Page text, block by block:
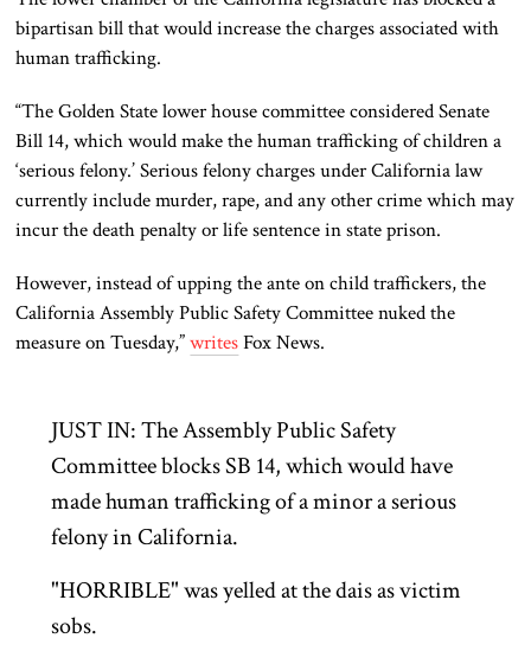
bipartisan bill that would increase the charges associated with
human trafficking.
“The Golden State lower house committee considered Senate
Bill 14, which would make the human trafficking of children a
‘serious felony.’ Serious felony charges under California law
currently include murder, rape, and any other crime which may
incur the death penalty or life sentence in state prison.
However, instead of upping the ante on child traffickers, the
California Assembly Public Safety Committee nuked the
measure on Tuesday,”writesFox News.
JUST IN: The Assembly Public Safety
Committee blocks SB 14, which would have
made human trafficking of a minor a serious
felony in California.
"HORRIBLE" was yelled at the dais as victim
sobs.